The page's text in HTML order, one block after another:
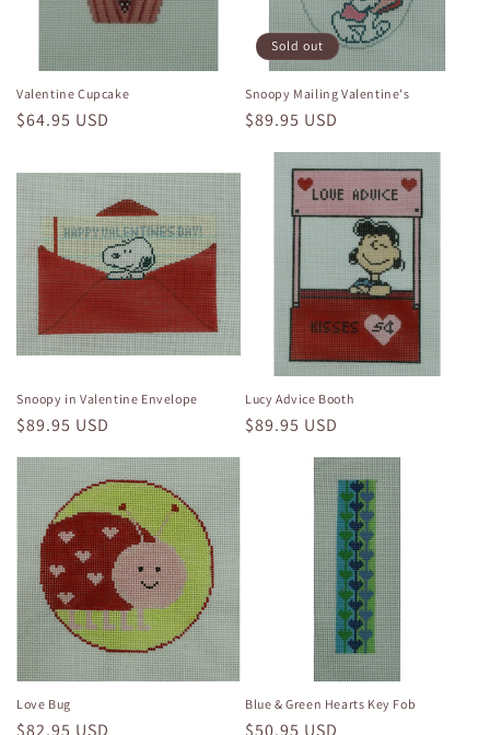
Valentine Cupcake
Regular
$64.95 USD
Sold out
Snoopy Mailing Valentine's
Regular
$89.95 USD
Snoopy in Valentine Envelope
Regular
$89.95 USD
Lucy Advice Booth
Regular
$89.95 USD
Love Bug
Regular
$82.95 USD
Blue & Green Hearts Key Fob
Regular
$50.95 USD